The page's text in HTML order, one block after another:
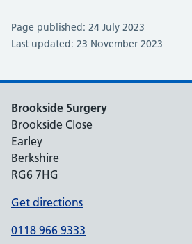
Page published: 24 July 2023
Last updated: 23 November 2023
Brookside Surgery
Brookside Close
Earley
Berkshire
RG6 7HG
Get directions
0118 966 9333